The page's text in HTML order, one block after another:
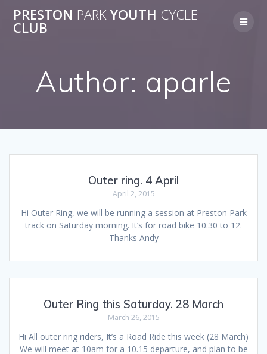
to
PRESTON PARKYOUTH CYCLE
CLUB
Author: aparle
Outer ring. 4 April
April 2, 2015
Hi Outer Ring, we will be running a session at Preston Park
track on Saturday morning. It’s for road bike 10.30 to 12.
Thanks Andy
Outer Ring this Saturday. 28 March
March 26, 2015
Hi All outer ring riders, It’s a Road Ride this week (28 March)
We will meet at 10am for a 10.15 departure, and plan to be